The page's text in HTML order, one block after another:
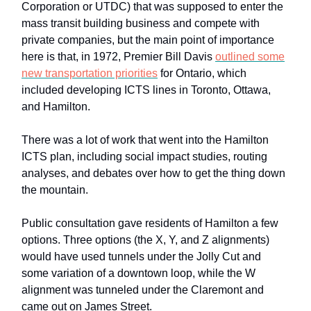
Corporation or UTDC) that was supposed to enter the
mass transit building business and compete with
private companies, but the main point of importance
here is that, in 1972, Premier Bill Davis outlined some
new transportation priorities for Ontario, which
included developing ICTS lines in Toronto, Ottawa,
and Hamilton.
There was a lot of work that went into the Hamilton
ICTS plan, including social impact studies, routing
analyses, and debates over how to get the thing down
the mountain.
Public consultation gave residents of Hamilton a few
options. Three options (the X, Y, and Z alignments)
would have used tunnels under the Jolly Cut and
some variation of a downtown loop, while the W
alignment was tunneled under the Claremont and
came out on James Street.